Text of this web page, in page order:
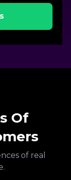
Of
of real